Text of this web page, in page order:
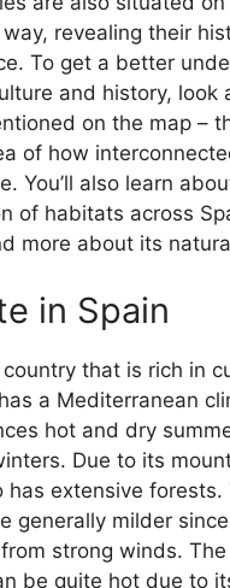
revealing their
To get a better
and history, look
on the map –
of how
You’ll also learn
of habitats across
more about its
in Spain
country that is rich in
a Mediterranean
hot and dry
Due to its
has extensive forests.
generally milder
strong winds.
be quite hot due to